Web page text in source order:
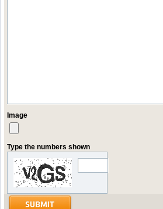
Image
Type the numbers shown